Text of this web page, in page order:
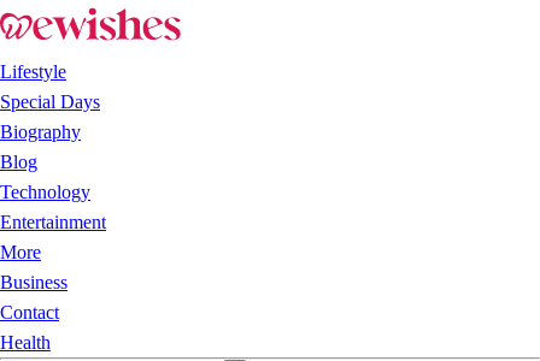
Lifestyle
Special Days
Biography
Blog
Technology
Entertainment
More
Business
Contact
Health